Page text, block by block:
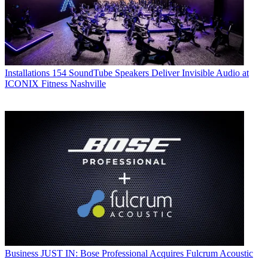
Installations 154 SoundTube Speakers Deliver Invisible Audio at
ICONIX Fitness Nashville
Business JUST IN: Bose Professional Acquires Fulcrum Acoustic